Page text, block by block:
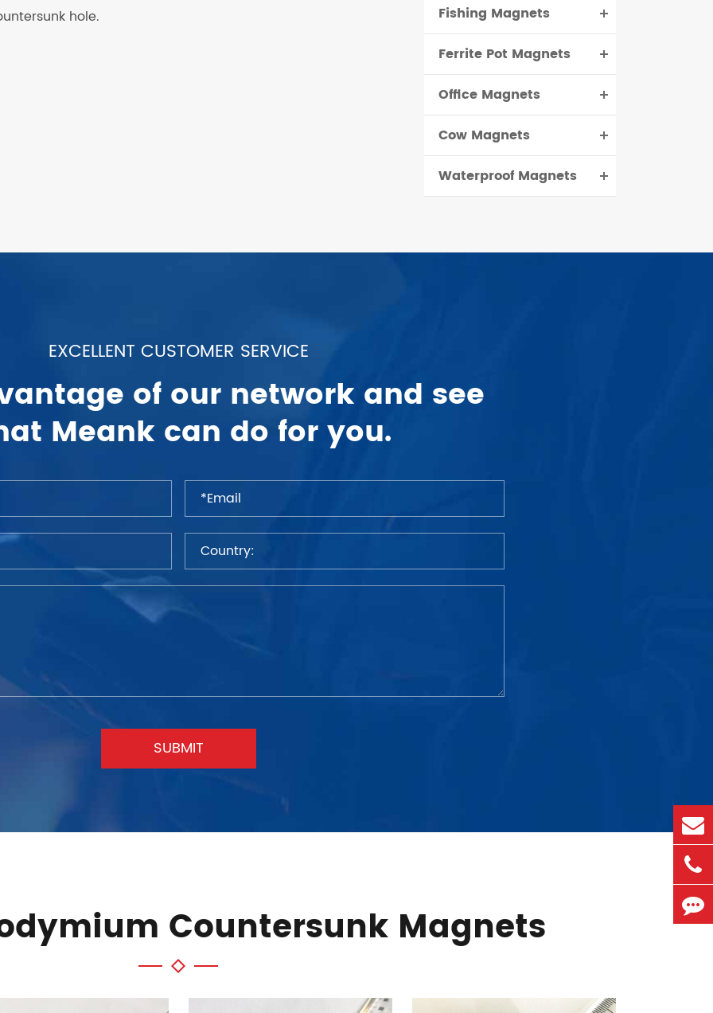
hole.
Fishing Magnets
Ferrite Pot Magnets
Office Magnets
Cow Magnets
Waterproof Magnets
EXCELLENT CUSTOMER SERVICE
of our network and see
Meank can do for you.
SUBMIT
Countersunk Magnets